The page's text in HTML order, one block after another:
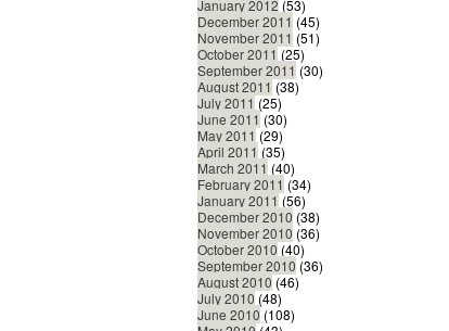
January 2012 (53)
December 2011 (45)
November 2011 (51)
October 2011 (25)
September 2011 (30)
August 2011 (38)
July 2011 (25)
June 2011 (30)
May 2011 (29)
April 2011 (35)
March 2011 (40)
February 2011 (34)
January 2011 (56)
December 2010 (38)
November 2010 (36)
October 2010 (40)
September 2010 (36)
August 2010 (46)
July 2010 (48)
June 2010 (108)